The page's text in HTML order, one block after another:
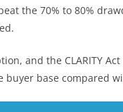
the 70% to 80%
and the CLARITY
base compared